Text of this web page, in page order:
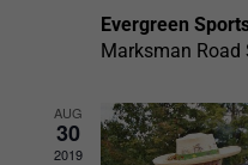
Evergreen
Marksman Road
AUG
30
2019